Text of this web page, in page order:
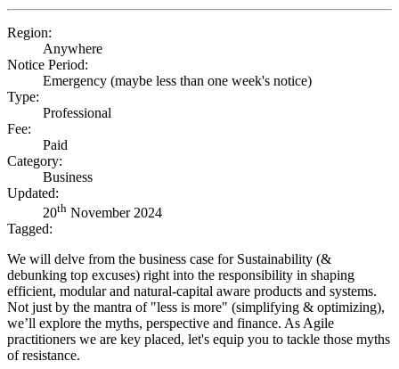
Region:
Anywhere
Notice Period:
Emergency (maybe less than one week's notice)
Type:
Professional
Fee:
Paid
Category:
Business
Updated:
20th November 2024
Tagged:
We will delve from the business case for Sustainability (&
debunking top excuses) right into the responsibility in shaping
efficient, modular and natural-capital aware products and systems.
Not just by the mantra of "less is more" (simplifying & optimizing),
we’ll explore the myths, perspective and finance. As Agile
practitioners we are key placed, let's equip you to tackle those myths
of resistance.